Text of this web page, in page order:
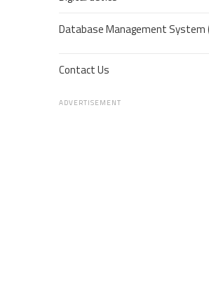
Database Management System
Contact Us
ADVERTISEMENT